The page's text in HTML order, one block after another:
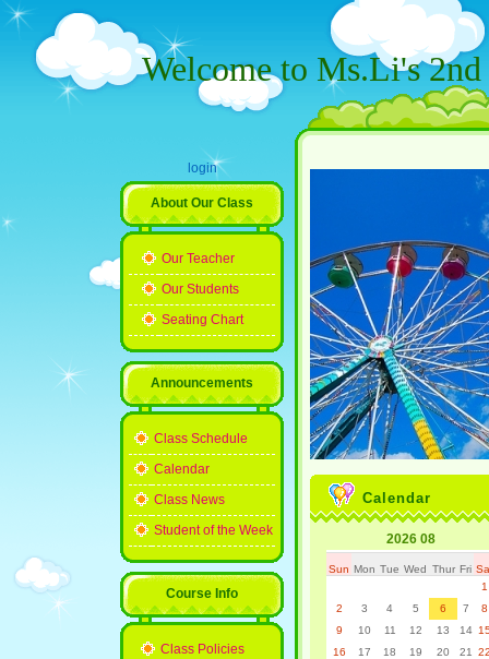
Welcome to Ms.Li's
login
About Our Class
Our Teacher
Our Students
Seating Chart
Announcements
Class Schedule
Calendar
Class News
Student of the Week
Course Info
Class Policies
Calendar
2026 08
Sun Mon Tue Wed Thur Fri
1
2
3 4 5 6 7
8
9
10 11 12 13 14
16
17 18 19 20 21